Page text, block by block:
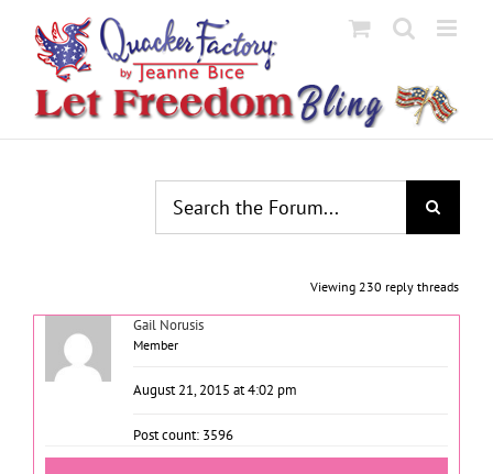
content
Viewing 230 reply threads
Gail Norusis
Member
August 21, 2015 at 4:02 pm
Post count: 3596